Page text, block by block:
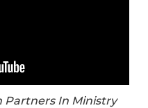
Partners In Ministry